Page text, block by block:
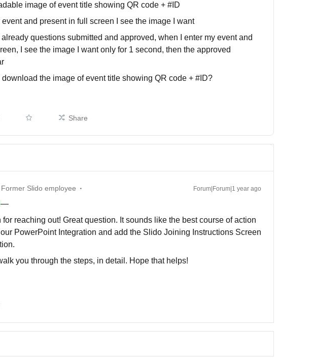
image of event title showing QR code + #ID
and present in full screen I see the image I want
already questions submitted and approved, when I enter my event and
I see the image I want only for 1 second, then the approved
download the image of event title showing QR code + #ID?
Share
Former Slido employee Forum|Forum|1 year ago
—
reaching out! Great question. It sounds like the best course of action
PowerPoint Integration and add the Slido Joining Instructions Screen
you through the steps, in detail. Hope that helps!